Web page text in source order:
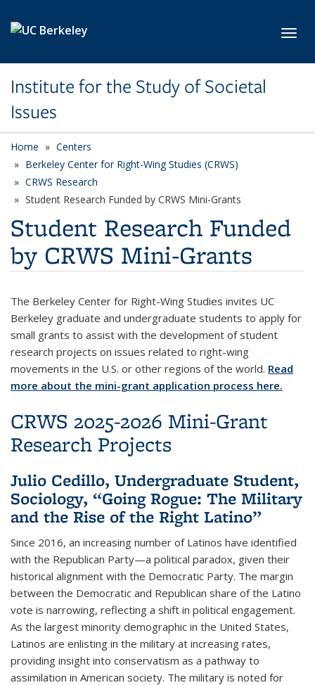
Institute for the Study of Societal
Issues
Home
Centers
Berkeley Center for Right-Wing Studies (CRWS)
CRWS Research
Student Research Funded by CRWS Mini-Grants
Student Research Funded
by CRWS Mini-Grants
The Berkeley Center for Right-Wing Studies invites UC
Berkeley graduate and undergraduate students to apply for
small grants to assist with the development of student
research projects on issues related to right-wing
movements in the U.S. or other regions of the world. Read
more about the mini-grant application process here.
CRWS 2025-2026 Mini-Grant
Research Projects
Julio Cedillo, Undergraduate Student,
Sociology, “Going Rogue: The Military
and the Rise of the Right Latino”
Since 2016, an increasing number of Latinos have identified
with the Republican Party—a political paradox, given their
historical alignment with the Democratic Party. The margin
between the Democratic and Republican share of the Latino
vote is narrowing, reflecting a shift in political engagement.
As the largest minority demographic in the United States,
Latinos are enlisting in the military at increasing rates,
providing insight into conservatism as a pathway to
assimilation in American society. The military is noted for